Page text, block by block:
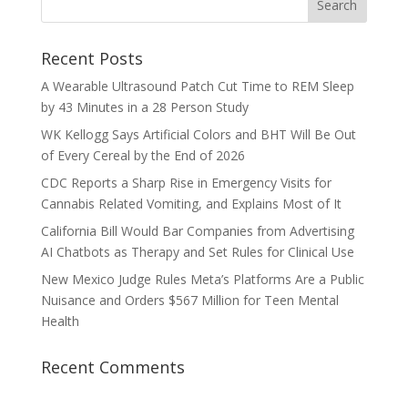
Recent Posts
A Wearable Ultrasound Patch Cut Time to REM Sleep
by 43 Minutes in a 28 Person Study
WK Kellogg Says Artificial Colors and BHT Will Be Out
of Every Cereal by the End of 2026
CDC Reports a Sharp Rise in Emergency Visits for
Cannabis Related Vomiting, and Explains Most of It
California Bill Would Bar Companies from Advertising
AI Chatbots as Therapy and Set Rules for Clinical Use
New Mexico Judge Rules Meta’s Platforms Are a Public
Nuisance and Orders $567 Million for Teen Mental
Health
Recent Comments